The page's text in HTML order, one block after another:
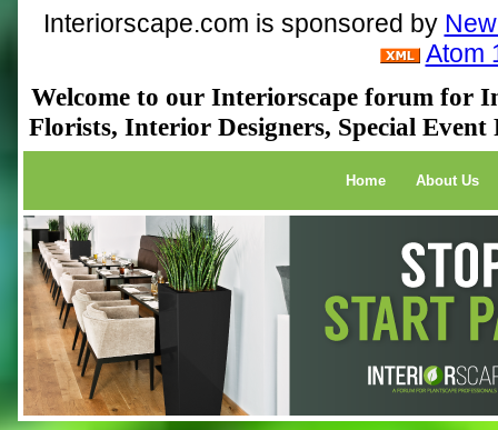
Interiorscape.com is sponsored by
Atom
Welcome to our Interiorscape forum for
Florists, Interior Designers, Special
Home About Us